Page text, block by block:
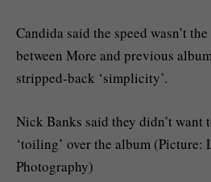
Candida said the speed wasn’t
between More and previous
stripped-back ‘simplicity’.
Nick Banks said they didn’t want
‘toiling’ over the album (Picture:
Photography)